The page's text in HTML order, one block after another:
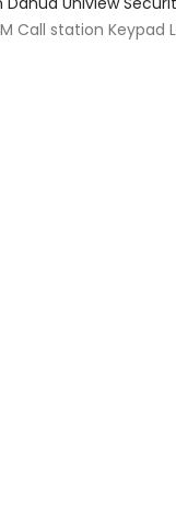
Call station